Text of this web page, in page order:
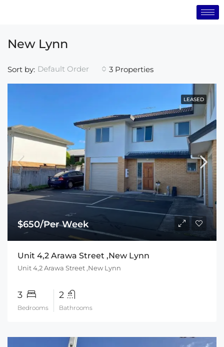
New Lynn
3 Properties
Sort by: Default Order
LEASED
$650/Per Week
Unit 4,2 Arawa Street ,New Lynn
Unit 4,2 Arawa Street ,New Lynn
3
Bedrooms
2
Bathrooms